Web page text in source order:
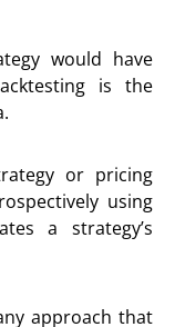
would have
is the
or pricing
using
a strategy’s
approach that